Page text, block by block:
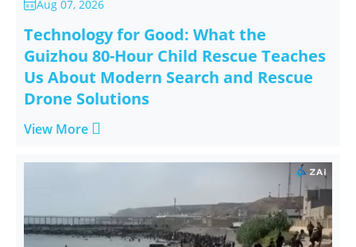
Aug 07, 2026
Technology for Good: What the
Guizhou 80-Hour Child Rescue Teaches
Us About Modern Search and Rescue
Drone Solutions
View More 